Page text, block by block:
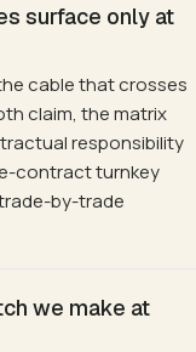
surface only at
cable that crosses
claim, the matrix
responsibility
contract turnkey
by-trade
we make at